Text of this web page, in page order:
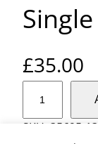
£35.00
n
SKU: 35695-